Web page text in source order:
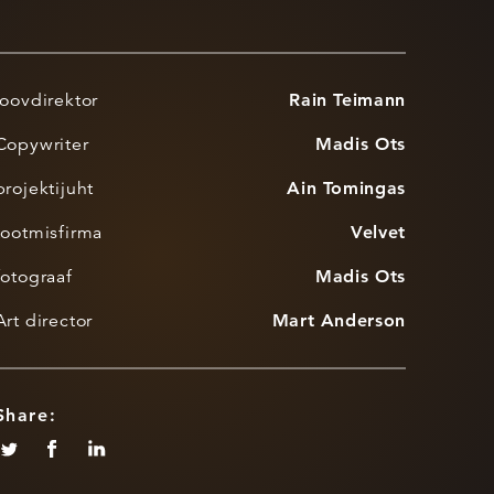
Rain Teimann
Madis Ots
Ain Tomingas
Velvet
Madis Ots
director Mart Anderson